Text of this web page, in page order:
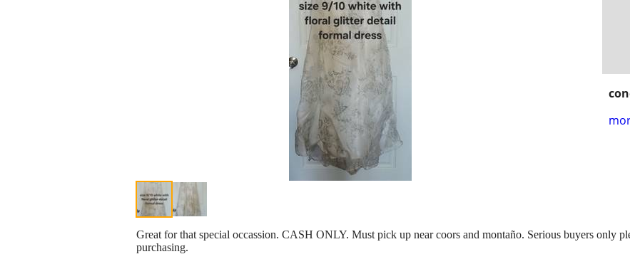
Great for that special occassion. CASH ONLY. Must pick up near coors and montaño. Serious buyers only
purchasing.